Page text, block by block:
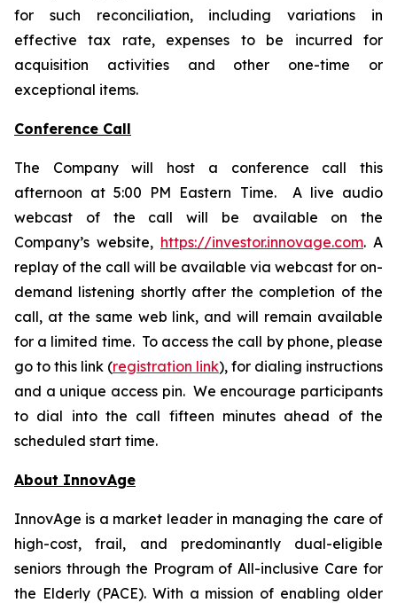
for such reconciliation, including variations in
effective tax rate, expenses to be incurred for
acquisition activities and other one-time or
exceptional items.
Conference Call
The Company will host a conference call this
afternoon at 5:00 PM Eastern Time. A live audio
webcast of the call will be available on the
Company’s website, https://investor.innovage.com. A
replay of the call will be available via webcast for on-
demand listening shortly after the completion of the
call, at the same web link, and will remain available
for a limited time. To access the call by phone, please
go to this link (registration link), for dialing instructions
and a unique access pin. We encourage participants
to dial into the call fifteen minutes ahead of the
scheduled start time.
About InnovAge
InnovAge is a market leader in managing the care of
high-cost, frail, and predominantly dual-eligible
seniors through the Program of All-inclusive Care for
the Elderly (PACE). With a mission of enabling older